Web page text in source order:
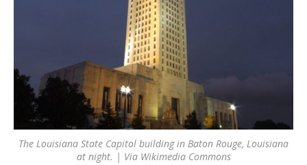
The Louisiana State Capitol building in Baton Rouge, Louisiana
at night. | Via Wikimedia Commons